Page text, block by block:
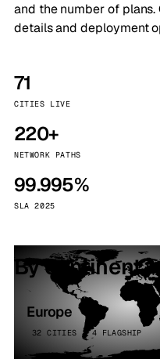
and the number of
details and deployment
71
CITIES LIVE
220+
NETWORK PATHS
99.995%
SLA 2025
By continent
Europe
32 CITIES · 4 FLAGSHIP